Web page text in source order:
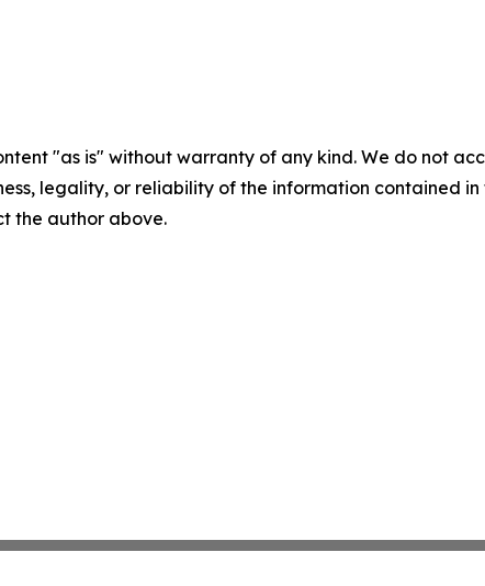
"as is" without warranty of any kind. We do not
legality, or reliability of the information contained
the author above.